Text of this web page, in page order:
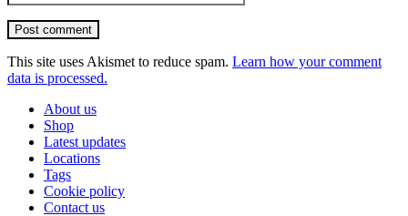
Post comment
This site uses Akismet to reduce spam. Learn how your comment
data is processed.
About us
Shop
Latest updates
Locations
Tags
Cookie policy
Contact us